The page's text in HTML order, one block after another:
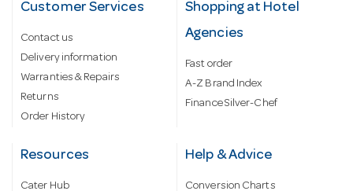
Customer Services
Contact us
Delivery information
Warranties & Repairs
Returns
Order History
Shopping at Hotel
Agencies
Fast order
A-Z Brand Index
Finance Silver-Chef
Resources
Cater Hub
Help & Advice
Conversion Charts